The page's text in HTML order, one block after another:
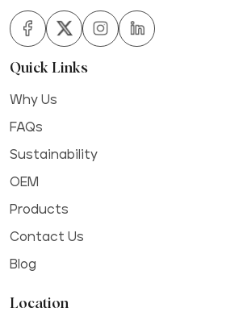
Quick Links
Why Us
FAQs
Sustainability
OEM
Products
Contact Us
Blog
Location